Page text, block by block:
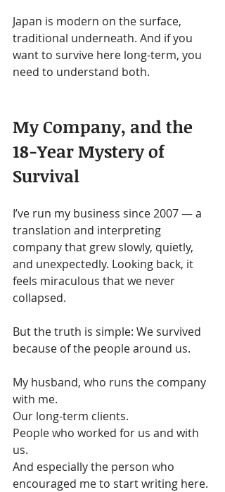
Japan is modern on the surface,
traditional underneath. And if you
want to survive here long-term, you
need to understand both.
My Company, and the
18-Year Mystery of
Survival
I’ve run my business since 2007 — a
translation and interpreting
company that grew slowly, quietly,
and unexpectedly. Looking back, it
feels miraculous that we never
collapsed.
But the truth is simple: We survived
because of the people around us.
My husband, who runs the company
with me.
Our long-term clients.
People who worked for us and with
us.
And especially the person who
encouraged me to start writing here.